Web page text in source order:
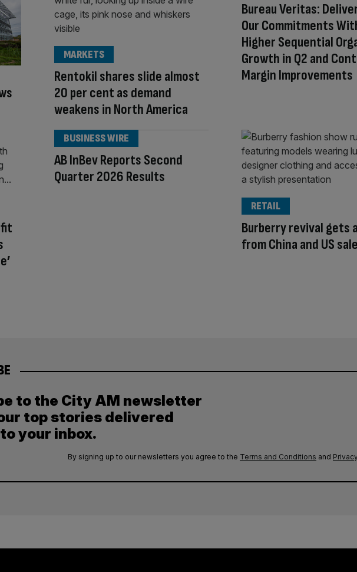
Rentokil shares slide almost
20 per cent as demand
weakens in North America
MARKETS
Bureau Veritas:
Our Commitments
Higher Sequential
Growth in Q2 and
Margin Improvements
AB InBev Reports Second
Quarter 2026 Results
BUSINESS WIRE
Burberry revival gets
from China and US
RETAIL
to the City AM newsletter
top stories delivered
your inbox.
By signing up to our newsletters you agree to the Terms and Conditions and